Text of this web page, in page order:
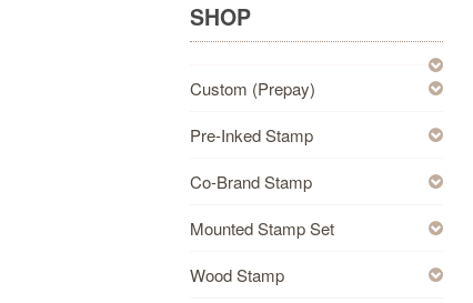
SHOP
Custom (Prepay)
Pre-Inked Stamp
Co-Brand Stamp
Mounted Stamp Set
Wood Stamp